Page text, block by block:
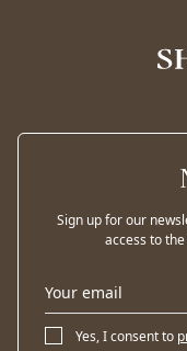
Sign up for our
access to
Yes, I consent to